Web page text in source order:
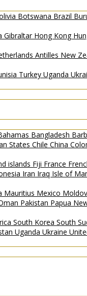
Botswana Brazil
Gibraltar Hong Kong
Antilles New
Turkey Uganda
Bangladesh
States Chile China
islands Fiji France
Iran Iraq Isle of
Mauritius Mexico
Pakistan Papua
South Korea South
Uganda Ukraine